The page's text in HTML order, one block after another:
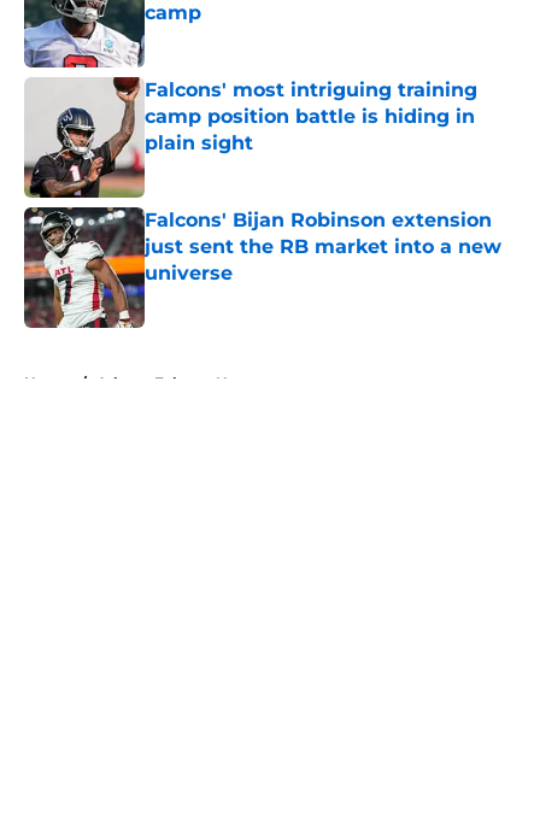
camp
Published by on Invalid Date
Falcons' most intriguing training
camp position battle is hiding in
plain sight
Published by on Invalid Date
Falcons' Bijan Robinson extension
just sent the RB market into a new
universe
Published by on Invalid Date
Home / Atlanta Falcons News